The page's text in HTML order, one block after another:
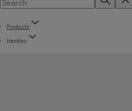
Products
Handles